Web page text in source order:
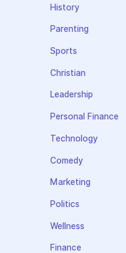
History
Parenting
Sports
Christian
Leadership
Personal Finance
Technology
Comedy
Marketing
Politics
Wellness
Finance